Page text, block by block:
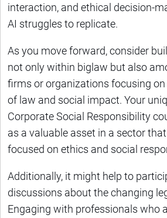
interaction, and ethical decision-
AI struggles to replicate.
As you move forward, consider
not only within biglaw but also
firms or organizations focusing
of law and social impact. Your
Corporate Social Responsibility
as a valuable asset in a sector
focused on ethics and social
Additionally, it might help to
discussions about the changing
Engaging with professionals who